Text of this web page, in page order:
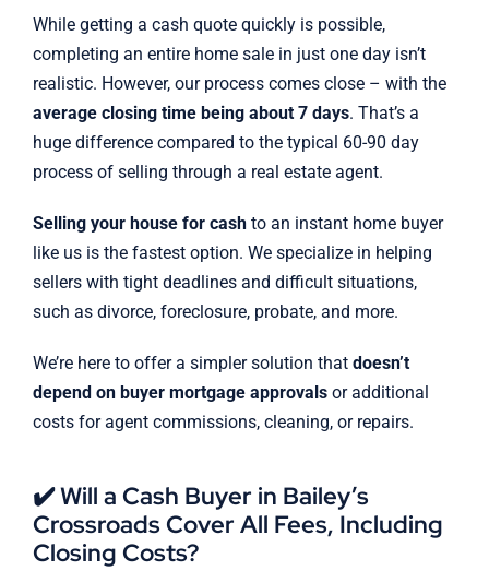
While getting a cash quote quickly is possible,
completing an entire home sale in just one day isn’t
realistic. However, our process comes close – with the
average closing time being about 7 days. That’s a
huge difference compared to the typical 60-90 day
process of selling through a real estate agent.
Selling your house for cashto an instant home buyer
like us is the fastest option. We specialize in helping
sellers with tight deadlines and difficult situations,
such as divorce, foreclosure, probate, and more.
We’re here to offer a simpler solution that doesn’t
depend on buyer mortgage approvalsor additional
costs for agent commissions, cleaning, or repairs.
✔️ Will a Cash Buyer in Bailey’s
Crossroads Cover All Fees, Including
Closing Costs?